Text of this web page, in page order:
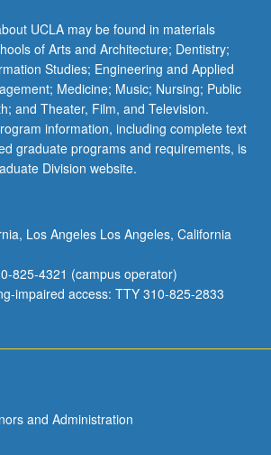
UCLA may be found in materials
of Arts and Architecture; Dentistry;
Studies; Engineering and Applied
Medicine; Music; Nursing; Public
and Theater, Film, and Television.
information, including complete text
graduate programs and requirements, is
Division website.
Los Angeles Los Angeles, California
825-4321 (campus operator)
impaired access: TTY 310-825-2833
and Administration